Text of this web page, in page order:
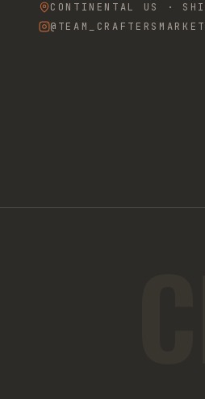
CONTINENTAL US ·
@TEAM_CRAFTERSMARKET